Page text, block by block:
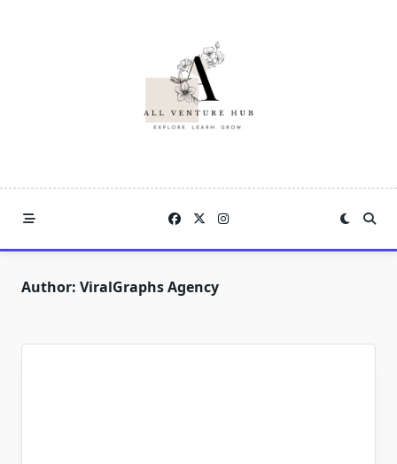
Author: ViralGraphs Agency